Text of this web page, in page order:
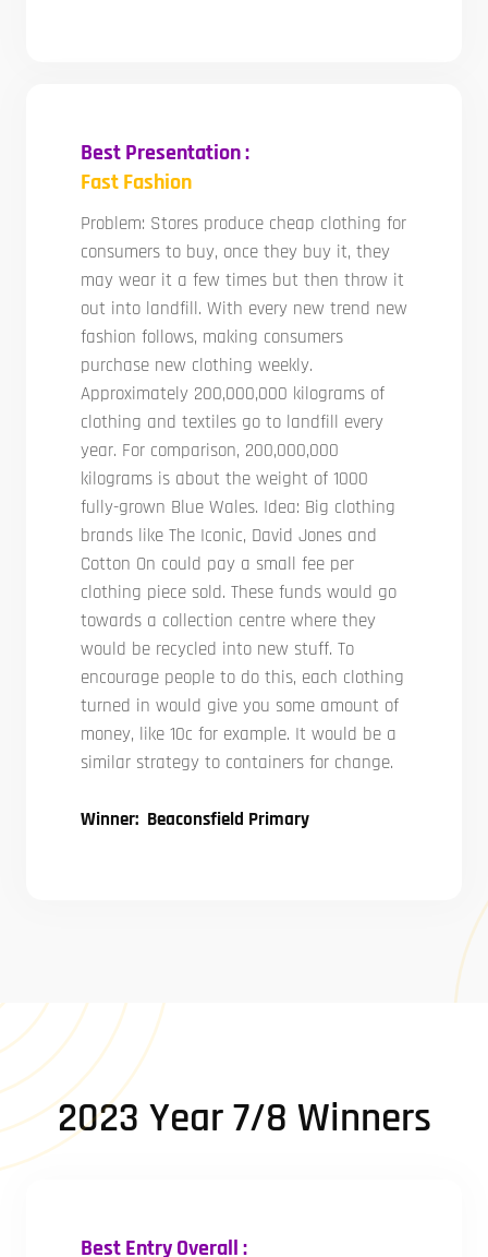
Best Presentation :
Fast Fashion
Problem: Stores produce cheap clothing for
consumers to buy, once they buy it, they
may wear it a few times but then throw it
out into landfill. With every new trend new
fashion follows, making consumers
purchase new clothing weekly.
Approximately 200,000,000 kilograms of
clothing and textiles go to landfill every
year. For comparison, 200,000,000
kilograms is about the weight of 1000
fully-grown Blue Wales. Idea: Big clothing
brands like The Iconic, David Jones and
Cotton On could pay a small fee per
clothing piece sold. These funds would go
towards a collection centre where they
would be recycled into new stuff. To
encourage people to do this, each clothing
turned in would give you some amount of
money, like 10c for example. It would be a
similar strategy to containers for change.
Winner: Beaconsfield Primary
2023 Year 7/8 Winners
Best Entry Overall :